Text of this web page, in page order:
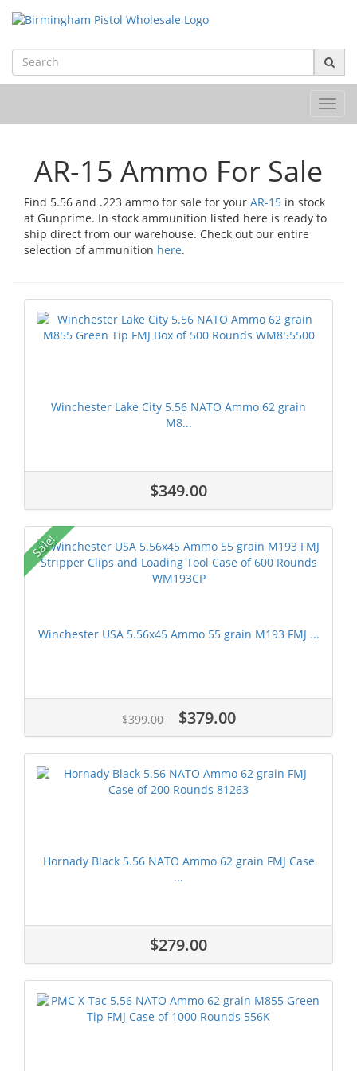
AR-15 Ammo For Sale
Find 5.56 and .223 ammo for sale for your AR-15 in stock
at Gunprime. In stock ammunition listed here is ready to
ship direct from our warehouse. Check out our entire
selection of ammunition here.
Winchester Lake City 5.56 NATO Ammo 62 grain
M8...
$349.00
Sale!
Winchester USA 5.56x45 Ammo 55 grain M193 FMJ ...
$399.00 $379.00
Hornady Black 5.56 NATO Ammo 62 grain FMJ Case
...
$279.00